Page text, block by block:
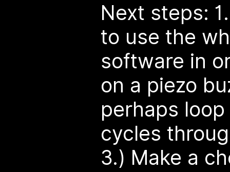
Next steps:
to use the
software in
on a piezo
perhaps loop
cycles
3.) Make a